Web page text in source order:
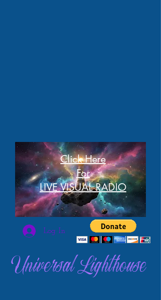
Click Here
For
LIVE VISUAL RADIO
Log In
Universal Lighthouse